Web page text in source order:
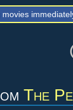
The